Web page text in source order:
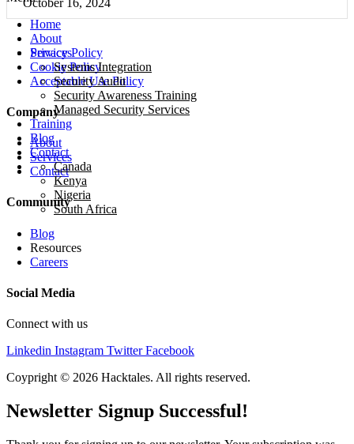
Home
About
Services
Systems Integration
Security Audit
Security Awareness Training
Managed Security Services
Training
Blog
Contact
Canada
Kenya
Nigeria
South Africa
Privacy Policy
Cookie Policy
Acceptable Use Policy
Company
About
Services
Contact
Community
Blog
Resources
Careers
Social Media
Connect with us
Linkedin Instagram Twitter Facebook
Coypright © 2026 Hacktales. All rights reserved.
Newsletter Signup Successful!